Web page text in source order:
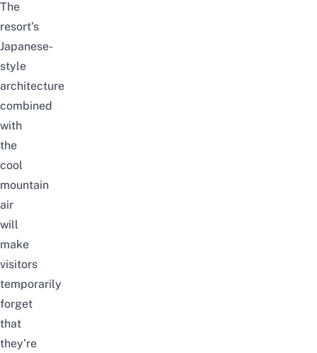
The
resort’s
Japanese-
style
architecture
combined
with
the
cool
mountain
air
will
make
visitors
temporarily
forget
that
they’re